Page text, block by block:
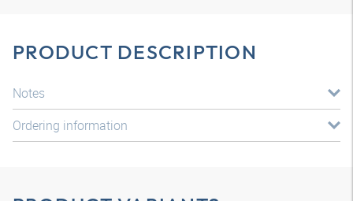
PRODUCT DESCRIPTION
Notes
Ordering information